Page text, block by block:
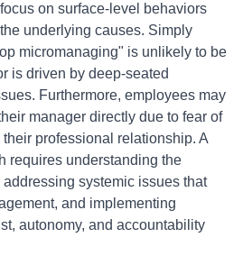
on surface-level behaviors
underlying causes. Simply
micromanaging" is unlikely to be
is driven by deep-seated
Furthermore, employees may
manager directly due to fear of
professional relationship. A
requires understanding the
systemic issues that
and implementing
autonomy, and accountability